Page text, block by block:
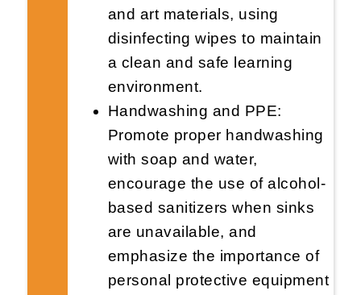
and art materials, using
disinfecting wipes to maintain
a clean and safe learning
environment.
Handwashing and PPE:
Promote proper handwashing
with soap and water,
encourage the use of alcohol-
based sanitizers when sinks
are unavailable, and
emphasize the importance of
personal protective equipment